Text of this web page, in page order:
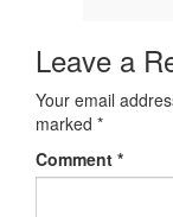
Leave a
Your email
marked *
Comment *